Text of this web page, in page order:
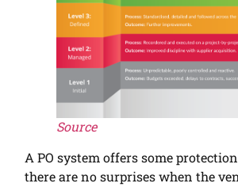
Source
A PO system offers some
there are no surprises when the